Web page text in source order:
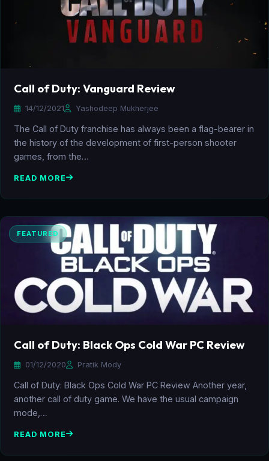
Call of Duty: Vanguard Review
14/12/2021 Yashodeep Mukherjee
The Call of Duty franchise has always been a flag-bearer in
the history of the development of first-person shooter
games, from the…
READ MORE
FEATURED
Call of Duty: Black Ops Cold War PC Review
01/12/2020 Pratik Mody
Call of Duty: Black Ops Cold War PC Review Another year,
another call of duty game. We have the usual campaign
mode,…
READ MORE